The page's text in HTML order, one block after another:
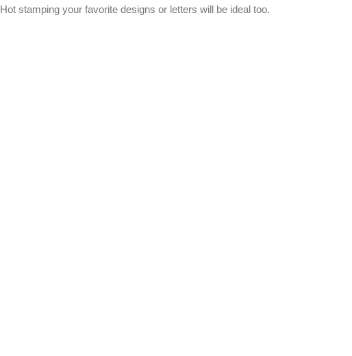
Hot stamping your favorite designs or letters will be ideal too.